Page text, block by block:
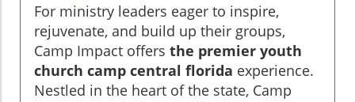
For ministry leaders eager to inspire,
rejuvenate, and build up their groups,
Camp Impact offers the premier youth
church camp central florida experience.
Nestled in the heart of the state, Camp